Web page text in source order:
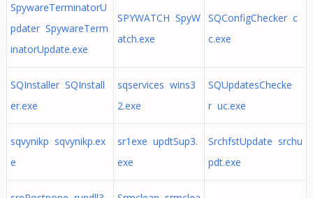
SpywareTerminatorU
pdater SpywareTerm
inatorUpdate.exe
SPYWATCH SpyW
atch.exe
SQConfigChecker c
c.exe
SQInstaller SQInstall
er.exe
sqservices wins3
2.exe
SQUpdatesChecke
r uc.exe
sqvynikp sqvynikp.ex
e
sr1exe updtSup3.
exe
SrchfstUpdate srchu
pdt.exe